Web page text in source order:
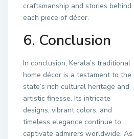
craftsmanship and stories behind
each piece of décor.
6. Conclusion
In conclusion, Kerala’s traditional
home décor is a testament to the
state’s rich cultural heritage and
artistic finesse. Its intricate
designs, vibrant colors, and
timeless elegance continue to
captivate admirers worldwide. As